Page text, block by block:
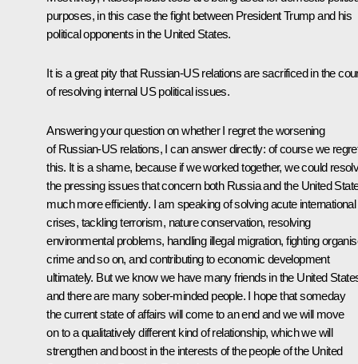
purposes, in this case the fight between President Trump and his
political opponents in the United States.
It is a great pity that Russian-US relations are sacrificed in the
of resolving internal US political issues.
Answering your question on whether I regret the worsening
of Russian-US relations, I can answer directly: of course we
this. It is a shame, because if we worked together, we could
the pressing issues that concern both Russia and the United
much more efficiently. I am speaking of solving acute international
crises, tackling terrorism, nature conservation, resolving
environmental problems, handling illegal migration, fighting
crime and so on, and contributing to economic development
ultimately. But we know we have many friends in the United
and there are many sober-minded people. I hope that someday
the current state of affairs will come to an end and we will move
on to a qualitatively different kind of relationship, which we will
strengthen and boost in the interests of the people of the United